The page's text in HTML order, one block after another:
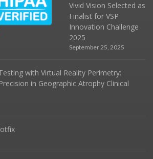
Vivid Vision Selected as
Finalist for VSP
Innovation Challenge
2025
September 25, 2025
with Virtual Reality Perimetry:
in Geographic Atrophy Clinical